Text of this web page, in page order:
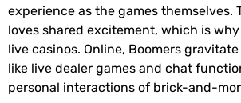
experience as the games themselves.
loves shared excitement, which is
live casinos. Online, Boomers
like live dealer games and chat
personal interactions of brick-and-